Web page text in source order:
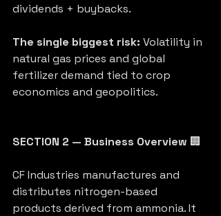
dividends + buybacks.
The single biggest risk: Volatility in
natural gas prices and global
fertilizer demand tied to crop
economics and geopolitics.
SECTION 2 — Business Overview 🏢
CF Industries manufactures and
distributes nitrogen-based
products derived from ammonia. It